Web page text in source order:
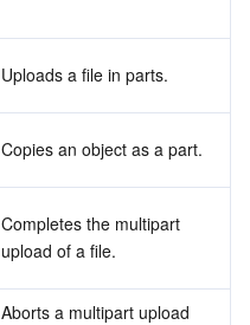
Uploads a file in parts.
Copies an object as a part.
Completes the multipart
upload of a file.
Aborts a multipart upload